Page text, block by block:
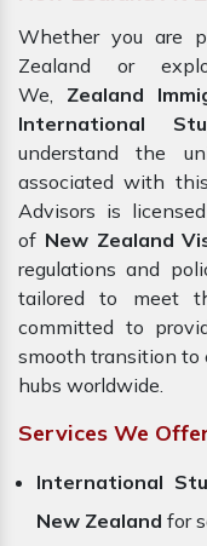
Whether you are
Zealand or
We, Zealand
International
understand the
associated with
Advisors is
of New Zealand
regulations and
tailored to meet
committed to
smooth transition to
hubs worldwide.
Services We
International
New Zealand for